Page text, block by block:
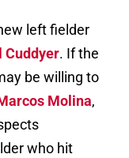
left fielder
Cuddyer. If the
be willing to
Molina,
who hit